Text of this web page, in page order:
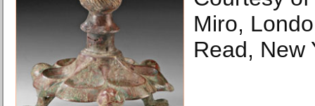
Miro,
Read, New